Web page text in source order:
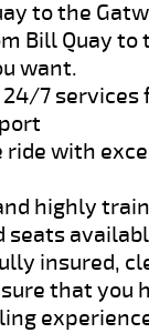
to the
Bill Quay
want.
7 services
ride with
highly
seats
insured,
that you